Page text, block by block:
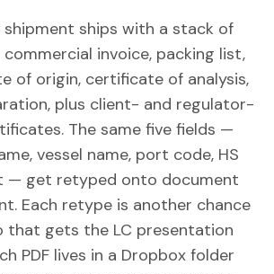
shipment ships with a stack of
invoice, packing list,
of origin, certificate of analysis,
plus client- and regulator-
The same five fields —
vessel name, port code, HS
— get retyped onto document
Each retype is another chance
gets the LC presentation
PDF lives in a Dropbox folder